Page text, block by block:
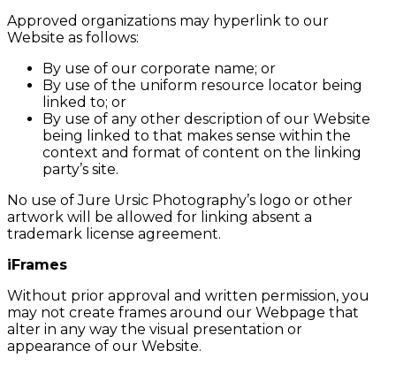
Approved organizations may hyperlink to our
Website as follows:
By use of our corporate name; or
By use of the uniform resource locator being
linked to; or
By use of any other description of our Website
being linked to that makes sense within the
context and format of content on the linking
party’s site.
No use of Jure Ursic Photography’s logo or other
artwork will be allowed for linking absent a
trademark license agreement.
iFrames
Without prior approval and written permission, you
may not create frames around our Webpage that
alter in any way the visual presentation or
appearance of our Website.